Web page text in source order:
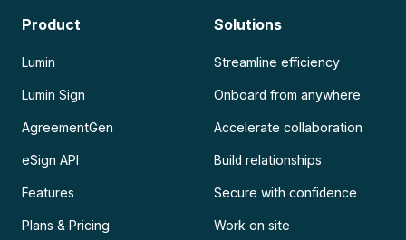
Product
Lumin
Lumin Sign
AgreementGen
eSign API
Features
Plans & Pricing
Solutions
Streamline efficiency
Onboard from anywhere
Accelerate collaboration
Build relationships
Secure with confidence
Work on site